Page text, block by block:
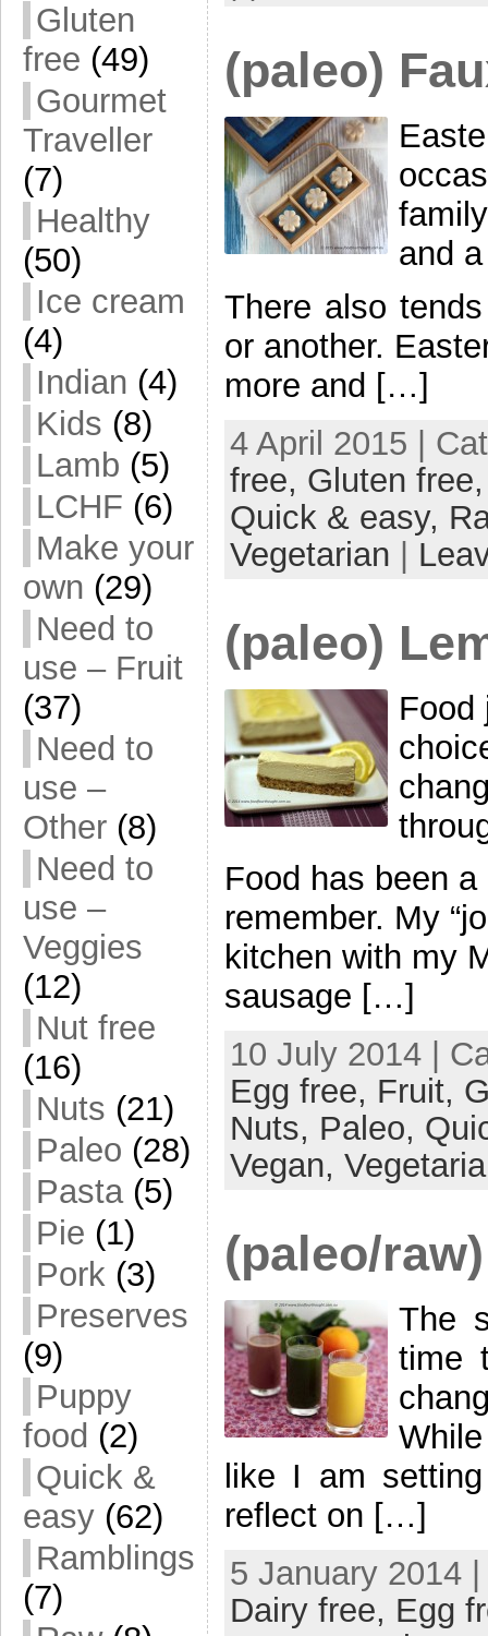
Gluten
free (49)
Gourmet
Traveller
(7)
Healthy
(50)
Ice cream
(4)
Indian (4)
Kids (8)
Lamb (5)
LCHF (6)
Make your
own (29)
Need to
use – Fruit
(37)
Need to
use –
Other (8)
Need to
use –
Veggies
(12)
Nut free
(16)
Nuts (21)
Paleo (28)
Pasta(5)
Pie (1)
Pork (3)
Preserves
(9)
Puppy
food (2)
Quick &
easy (62)
Ramblings
(7)
(paleo)
and
There also
or another.
more and […]
4 April 2015 |
free, Gluten
Quick & easy,
Vegetarian
(paleo)
Food
Food has been
remember. My
kitchen with my
sausage […]
10 July 2014 |
Egg free, Fruit,
Nuts, Paleo,
Vegan,
(paleo/
The
time
like I am
reflect on […]
5 January 2014
Dairy free, Egg